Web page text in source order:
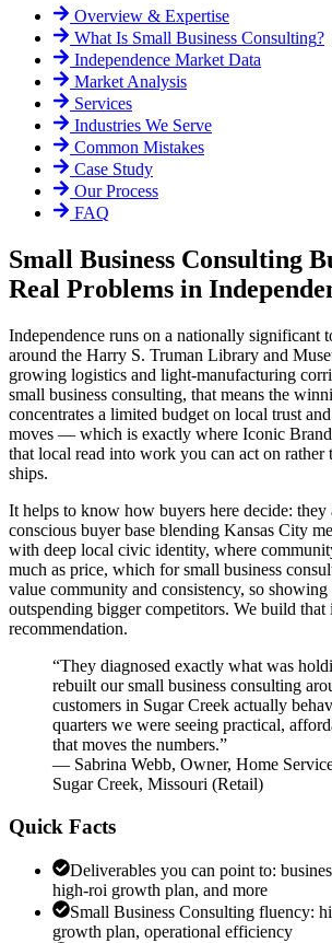
Overview & Expertise
What Is Small Business Consulting?
Independence Market Data
Market Analysis
Services
Industries We Serve
Common Mistakes
Case Study
Our Process
FAQ
Small Business Consulting
Real Problems in
Independence runs on a nationally significant
around the Harry S. Truman Library and
growing logistics and light-manufacturing
small business consulting, that means the
concentrates a limited budget on local trust
moves — which is exactly where Iconic
that local read into work you can act on rather
ships.
It helps to know how buyers here decide: they
conscious buyer base blending Kansas City
with deep local civic identity, where
much as price, which for small business
value community and consistency, so
outspending bigger competitors. We build that
recommendation.
“They diagnosed exactly what was
rebuilt our small business consulting
customers in Sugar Creek actually
quarters we were seeing practical,
that moves the numbers.”
— Sabrina Webb, Owner, Home
Sugar Creek, Missouri (Retail)
Quick Facts
Deliverables you can point to:
high-roi growth plan, and more
Small Business Consulting fluency:
growth plan, operational efficiency